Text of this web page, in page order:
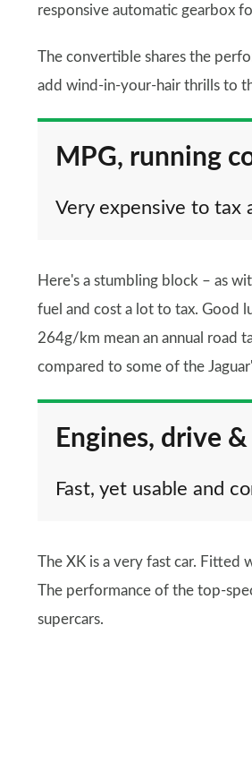
responsive automatic gearbox
The convertible shares the
add wind-in-your-hair thrills to
MPG, running
Very expensive to tax
Here's a stumbling block – as
fuel and cost a lot to tax. Good
264g/km mean an annual road
compared to some of the
Engines, drive
Fast, yet usable and
The XK is a very fast car. Fitted
The performance of the top-
supercars.